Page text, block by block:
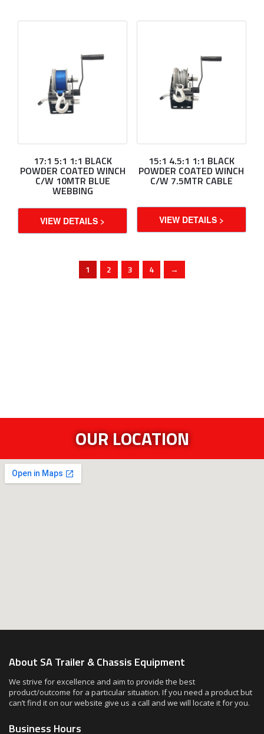
17:1 5:1 1:1 BLACK
POWDER COATED WINCH
C/W 10MTR BLUE
WEBBING
VIEW DETAILS >
15:1 4.5:1 1:1 BLACK
POWDER COATED WINCH
C/W 7.5MTR CABLE
VIEW DETAILS >
1 2 3 4 →
OUR LOCATION
About SA Trailer & Chassis Equipment
We strive for excellence and aim to provide the best
product/outcome for a particular situation. If you need a product but
can’t find it on our website give us a call and we will locate it for you.
Business Hours